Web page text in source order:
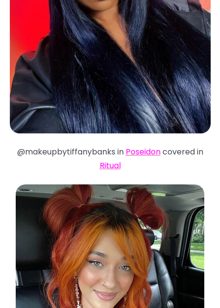
@makeupbytiffanybanks in Poseidoncovered in
Ritual